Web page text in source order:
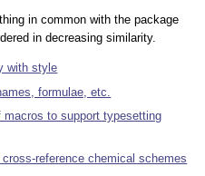
in common with the package
in decreasing similarity.
with style
formulae, etc.
to support typesetting
reference chemical schemes